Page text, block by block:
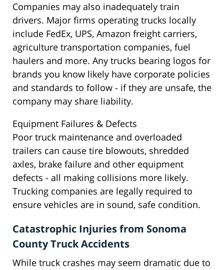
Companies may also inadequately train
drivers. Major firms operating trucks locally
include FedEx, UPS, Amazon freight carriers,
agriculture transportation companies, fuel
haulers and more. Any trucks bearing logos for
brands you know likely have corporate policies
and standards to follow - if they are unsafe, the
company may share liability.
Equipment Failures & Defects
Poor truck maintenance and overloaded
trailers can cause tire blowouts, shredded
axles, brake failure and other equipment
defects - all making collisions more likely.
Trucking companies are legally required to
ensure vehicles are in sound, safe condition.
Catastrophic Injuries from Sonoma
County Truck Accidents
While truck crashes may seem dramatic due to